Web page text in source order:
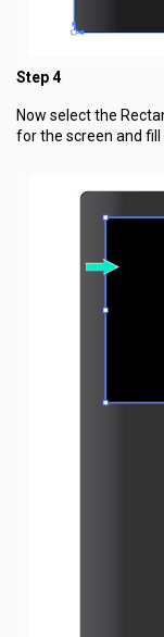
Step 4
Now select the
for the screen and fill